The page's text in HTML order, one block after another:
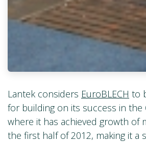
Lantek considers EuroBLECH to
for building on its success in the
where it has achieved growth of
the first half of 2012, making it a